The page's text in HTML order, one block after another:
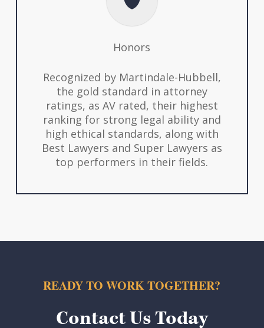
Honors
Recognized by Martindale-Hubbell,
the gold standard in attorney
ratings, as AV rated, their highest
ranking for strong legal ability and
high ethical standards, along with
Best Lawyers and Super Lawyers as
top performers in their fields.
READY TO WORK TOGETHER?
Contact Us Today